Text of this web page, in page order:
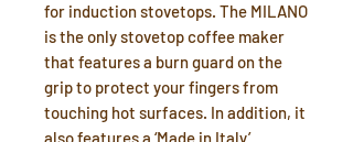
for induction stovetops. The MILANO
is the only stovetop coffee maker
that features a burn guard on the
grip to protect your fingers from
touching hot surfaces. In addition, it
also features a ‘Made in Italy’